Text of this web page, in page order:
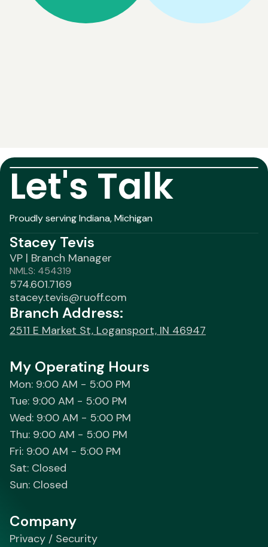
Let's Talk
Proudly serving Indiana, Michigan
Stacey Tevis
VP | Branch Manager
NMLS: 454319
574.601.7169
stacey.tevis@ruoff.com
Branch Address:
2511 E Market St, Logansport, IN 46947
My Operating Hours
Mon: 9:00 AM - 5:00 PM
Tue: 9:00 AM - 5:00 PM
Wed: 9:00 AM - 5:00 PM
Thu: 9:00 AM - 5:00 PM
Fri: 9:00 AM - 5:00 PM
Sat: Closed
Sun: Closed
Company
Privacy / Security